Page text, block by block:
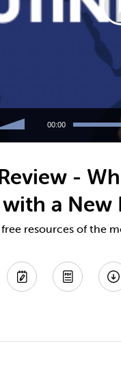
Down
00:00
-
a New
resources of the